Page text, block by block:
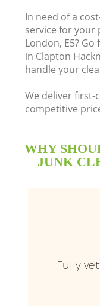
In need of a
service for your
London, E5?
in Clapton
handle your
We deliver first-
competitive
WHY
JUNK
Fully